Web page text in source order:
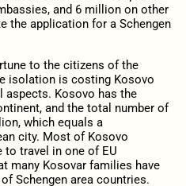
and 6 million on other
the application for a Schengen
to the citizens of the
isolation is costing Kosovo
aspects. Kosovo has the
and the total number of
which equals a
city. Most of Kosovo
to travel in one of EU
many Kosovar families have
Schengen area countries.